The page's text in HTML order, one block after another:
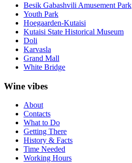
Besik Gabashvili Amusement Park
Youth Park
Hoegaarden-Kutaisi
Kutaisi State Historical Museum
Doli
Karvasla
Grand Mall
White Bridge
Wine vibes
About
Contacts
What to Do
Getting There
History & Facts
Time Needed
Working Hours